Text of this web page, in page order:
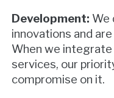
Development: We
innovations and
When we
services, our
compromise on it.